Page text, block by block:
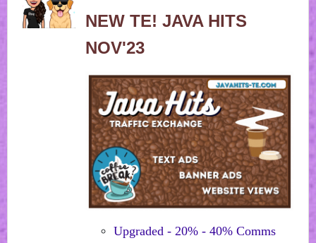
NEW TE! JAVA HITS
NOV'23
Upgraded - 20% - 40% Comms